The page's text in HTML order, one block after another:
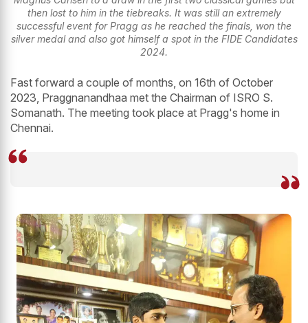
then lost to him in the tiebreaks. It was still an extremely
successful event for Pragg as he reached the finals, won the
silver medal and also got himself a spot in the FIDE Candidates
2024.
Fast forward a couple of months, on 16th of October
2023, Praggnanandhaa met the Chairman of ISRO S.
Somanath. The meeting took place at Pragg's home in
Chennai.